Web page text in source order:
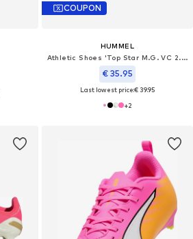
COUPON
HUMMEL
Athletic Shoes 'Top Star M.G. VC 2.0'
€ 35.95
Last lowest price:€ 39.95
+2